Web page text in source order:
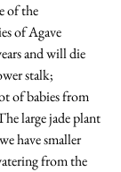
of the
of Agave
and will die
stalk;
of babies from
large jade plant
have smaller
from the